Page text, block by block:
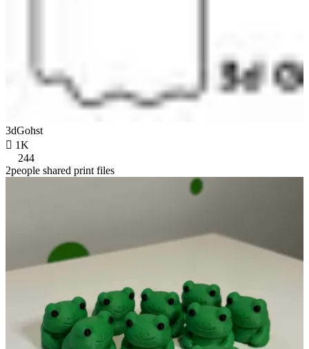
3dGohst
 1K
244
2people shared print files